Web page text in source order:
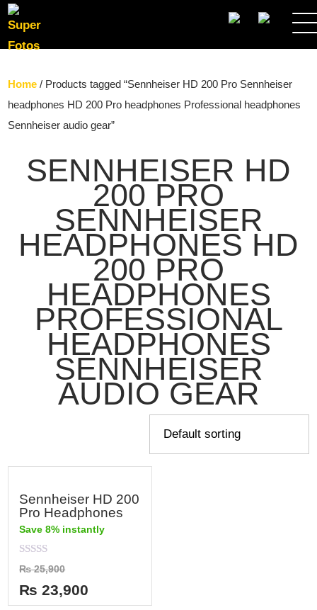
SEARCH
Home / Products tagged “Sennheiser HD 200 Pro Sennheiser
headphones HD 200 Pro headphones Professional headphones
Sennheiser audio gear”
SENNHEISER HD
200 PRO
SENNHEISER
HEADPHONES HD
200 PRO
HEADPHONES
PROFESSIONAL
HEADPHONES
SENNHEISER
AUDIO GEAR
Sennheiser HD 200
Pro Headphones
Save 8% instantly
Rated
0
out
of
5
₨25,900
₨ 23,900